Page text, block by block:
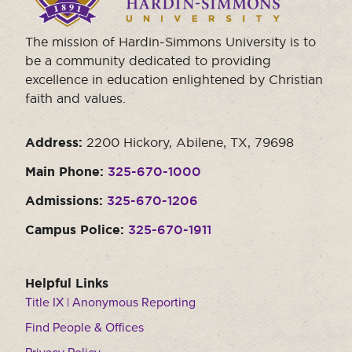
Military & Veterans
Contact HSU
Hall of Leaders
Dr. James B. Simmons Award
Student Achievement
Federal Compliance & Student Consumer
Information
Moody Student Center
The mission of Hardin-Simmons University is to
be a community dedicated to providing
excellence in education enlightened by Christian
faith and values.
Address: 2200 Hickory, Abilene, TX, 79698
Main Phone: 325-670-1000
Admissions: 325-670-1206
Campus Police: 325-670-1911
Helpful Links
Title IX | Anonymous Reporting
Find People & Offices